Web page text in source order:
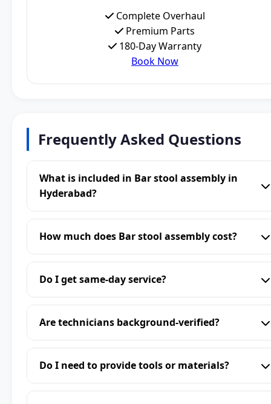
Complete Overhaul
Premium Parts
180-Day Warranty
Book Now
Frequently Asked Questions
What is included in Bar stool assembly in
Hyderabad?
How much does Bar stool assembly cost?
Do I get same-day service?
Are technicians background-verified?
Do I need to provide tools or materials?